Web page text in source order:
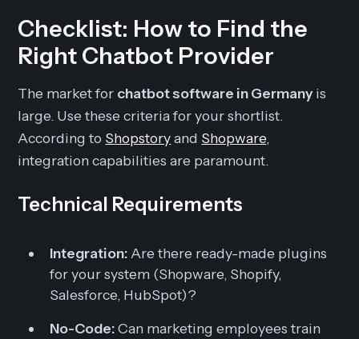
Checklist: How to Find the
Right Chatbot Provider
The market for chatbot software in Germanyis
large. Use these criteria for your shortlist.
According to Shopstoryand Shopware,
integration capabilities are paramount.
Technical Requirements
Integration: Are there ready-made plugins
for your system (Shopware, Shopify,
Salesforce, HubSpot)?
No-Code:Can marketing employees train